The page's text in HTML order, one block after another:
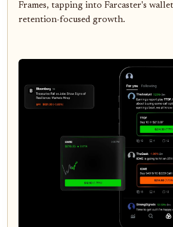
Frames, tapping into Farcaster's
retention-focused growth.